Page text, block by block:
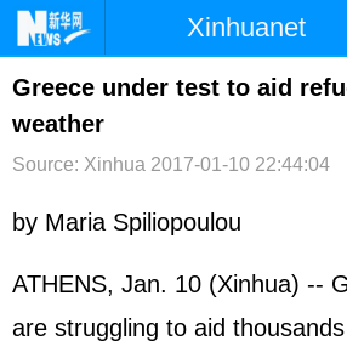
Xinhuanet
首页 时政 国
台湾
文娱 图片
博客 微博
Greece under test to aid
weather
Source: Xinhua 2017-01-10 22:44:04
by Maria Spiliopoulou
ATHENS, Jan. 10 (Xinhua) --
are struggling to aid